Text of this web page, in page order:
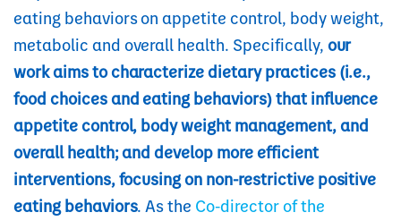
eating behaviors on appetite control, body weight,
metabolic and overall health. Specifically, our
work aims to characterize dietary practices (i.e.,
food choices and eating behaviors) that influence
appetite control, body weight management, and
overall health; and develop more efficient
interventions, focusing on non-restrictive positive
eating behaviors. As the Co-director of the